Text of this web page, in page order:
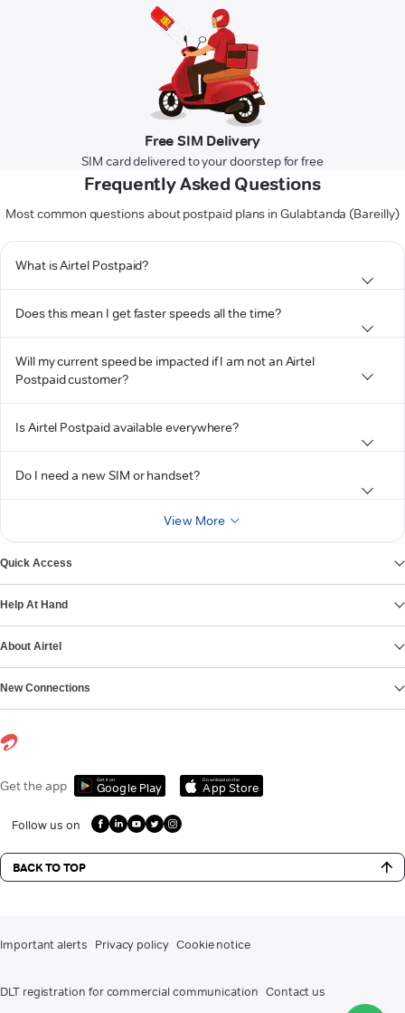
Free SIM Delivery
SIM card delivered to your doorstep for free
Frequently Asked Questions
Most common questions about postpaid plans in Gulabtanda (Bareilly)
What is Airtel Postpaid?
Does this mean I get faster speeds all the time?
Will my current speed be impacted if I am not an Airtel
Postpaid customer?
Is Airtel Postpaid available everywhere?
Do I need a new SIM or handset?
View More
Quick Access
Help At Hand
About Airtel
New Connections
Get the app Get it on
Google Play
Download on the
App Store
Follow us on
BACK TO TOP
Important alerts Privacy policy Cookie notice
DLT registration for commercial communication Contact us